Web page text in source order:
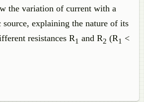
the variation of current with a
source, explaining the nature of its
resistances R1 and R2 (R1 <